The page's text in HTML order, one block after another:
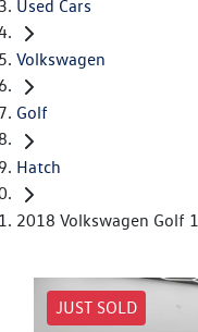
Used Cars
Volkswagen
Golf
Hatch
2018 Volkswagen Golf
JUST SOLD